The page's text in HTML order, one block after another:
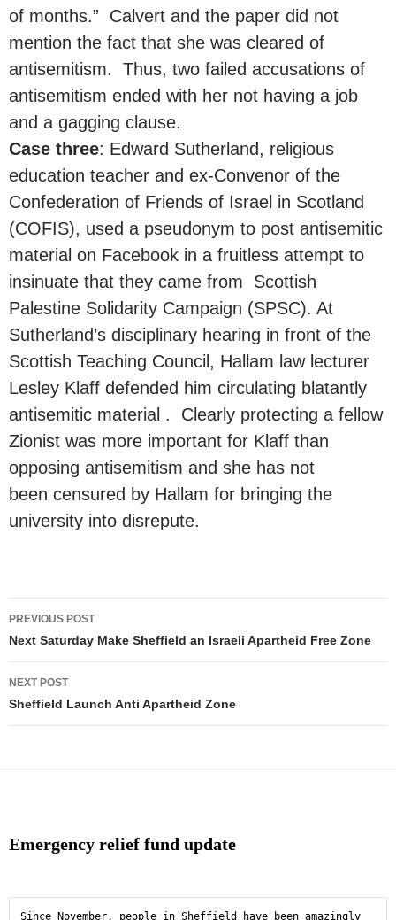
of months.” Calvert and the paper did not
mention the fact that she was cleared of
antisemitism. Thus, two failed accusations of
antisemitism ended with her not having a job
and a gagging clause.
Case three: Edward Sutherland, religious
education teacher and ex-Convenor of the
Confederation of Friends of Israel in Scotland
(COFIS), used a pseudonym to post antisemitic
material on Facebook in a fruitless attempt to
insinuate that they came from Scottish
Palestine Solidarity Campaign (SPSC). At
Sutherland’s disciplinary hearing in front of the
Scottish Teaching Council, Hallam law lecturer
Lesley Klaff defended him circulating blatantly
antisemitic material . Clearly protecting a fellow
Zionist was more important for Klaff than
opposing antisemitism and she has not
been censured by Hallam for bringing the
university into disrepute.
Post
navigation
PREVIOUS POST
Next Saturday Make Sheffield an Israeli Apartheid Free Zone
NEXT POST
Sheffield Launch Anti Apartheid Zone
Emergency relief fund update
Since November, people in Sheffield have been amazingly